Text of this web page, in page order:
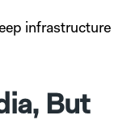
infrastructure
But